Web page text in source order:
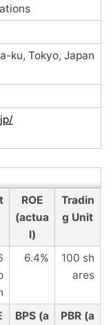
ku, Tokyo, Japan
ROE
(actua
l)
Tradin
g Unit
6.4%
100 sh
ares
BPS (a
PBR (a